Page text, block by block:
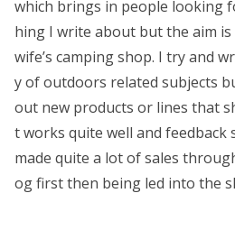
which brings in people looking
hing I write about but the aim
wife’s camping shop. I try and
y of outdoors related subjects
out new products or lines that
t works quite well and feedback
made quite a lot of sales
og first then being led into the